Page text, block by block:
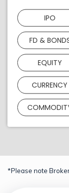
IPO
FD &
EQUITY
CURRENCY
*Please note